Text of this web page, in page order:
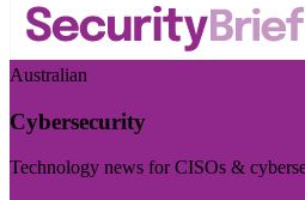
Australian
Cybersecurity
Technology news for CISOs &